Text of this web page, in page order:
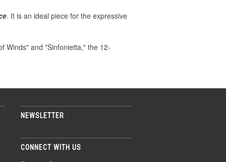
. It is an ideal piece for the expressive
Winds" and "Sinfonietta," the 12-
NEWSLETTER
CONNECT WITH US